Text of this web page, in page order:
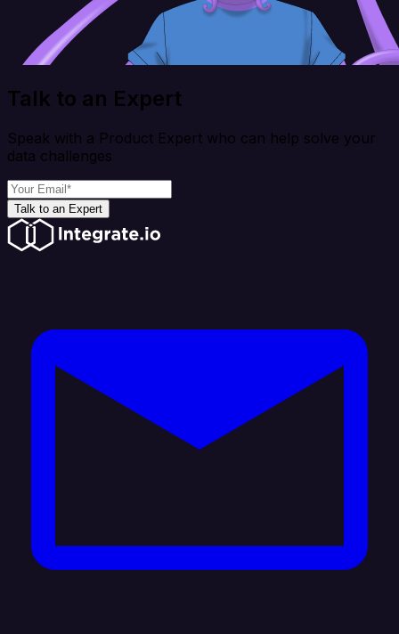
Talk to an Expert
Speak with a Product Expert who can help solve your
data challenges
Talk to an Expert